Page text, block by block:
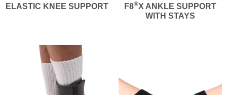
ELASTIC KNEE SUPPORT F8®X ANKLE SUPPORT
WITH STAYS